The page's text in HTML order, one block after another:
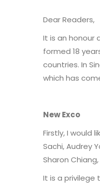
Dear Readers,
It is an honour
formed 18
countries. In
which has
New Exco
Firstly, I would
Sachi, Audrey
Sharon
It is a privilege